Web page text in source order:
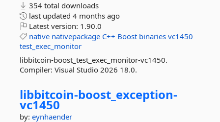
354 total downloads
last updated 4 months ago
Latest version: 1.90.0
native nativepackage C++ Boost binaries vc1450
test_exec_monitor
libbitcoin-boost_test_exec_monitor-vc1450.
Compiler: Visual Studio 2026 18.0.
libbitcoin-boost_exception-
vc1450
by: eynhaender